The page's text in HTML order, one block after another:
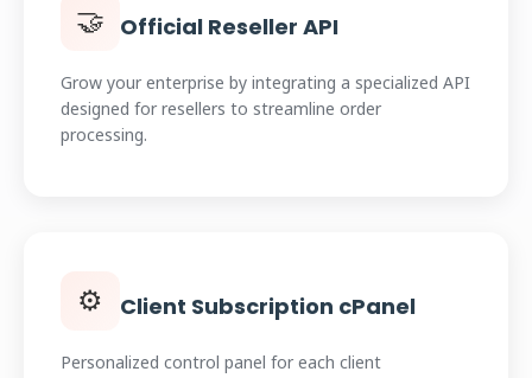
🤝 Official Reseller API
Grow your enterprise by integrating a specialized API
designed for resellers to streamline order
processing.
⚙️ Client Subscription cPanel
Personalized control panel for each client